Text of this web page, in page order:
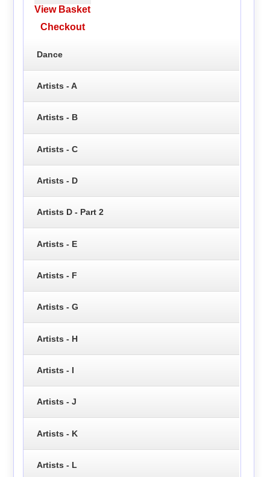
View Basket
Checkout
Dance
Artists - A
Artists - B
Artists - C
Artists - D
Artists D - Part 2
Artists - E
Artists - F
Artists - G
Artists - H
Artists - I
Artists - J
Artists - K
Artists - L